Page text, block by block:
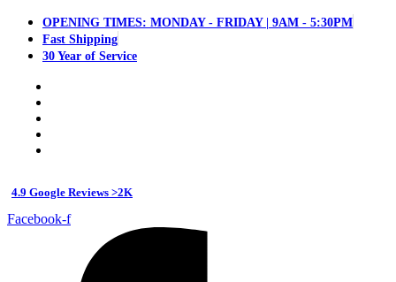
OPENING TIMES: MONDAY - FRIDAY | 9AM - 5:30PM
Fast Shipping
30 Year of Service
4.9 Google Reviews >2K
Facebook-f